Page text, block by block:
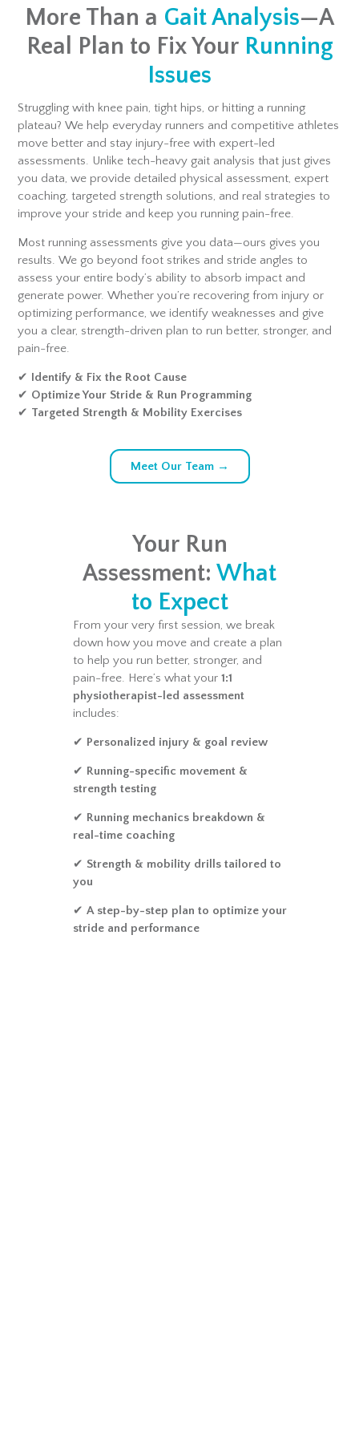
More Than a Gait Analysis—A
Real Plan to Fix Your Running
Issues
Struggling with knee pain, tight hips, or hitting a running
plateau? We help everyday runners and competitive athletes
move better and stay injury-free with expert-led
assessments. Unlike tech-heavy gait analysis that just gives
you data, we provide detailed physical assessment, expert
coaching, targeted strength solutions, and real strategies to
improve your stride and keep you running pain-free.
Most running assessments give you data—ours gives you
results. We go beyond foot strikes and stride angles to
assess your entire body’s ability to absorb impact and
generate power. Whether you’re recovering from injury or
optimizing performance, we identify weaknesses and give
you a clear, strength-driven plan to run better, stronger, and
pain-free.
✔ Identify & Fix the Root Cause
✔ Optimize Your Stride & Run Programming
✔ Targeted Strength & Mobility Exercises
Meet Our Team →
Your Run
Assessment: What
to Expect
From your very first session, we break
down how you move and create a plan
to help you run better, stronger, and
pain-free. Here’s what your 1:1
physiotherapist-led assessment
includes:
✔ Personalized injury & goal review
✔ Running-specific movement &
strength testing
✔ Running mechanics breakdown &
real-time coaching
✔ Strength & mobility drills tailored to
you
✔ A step-by-step plan to optimize your
stride and performance